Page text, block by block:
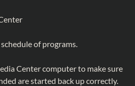
of programs.
Center computer to make sure
are started back up correctly.